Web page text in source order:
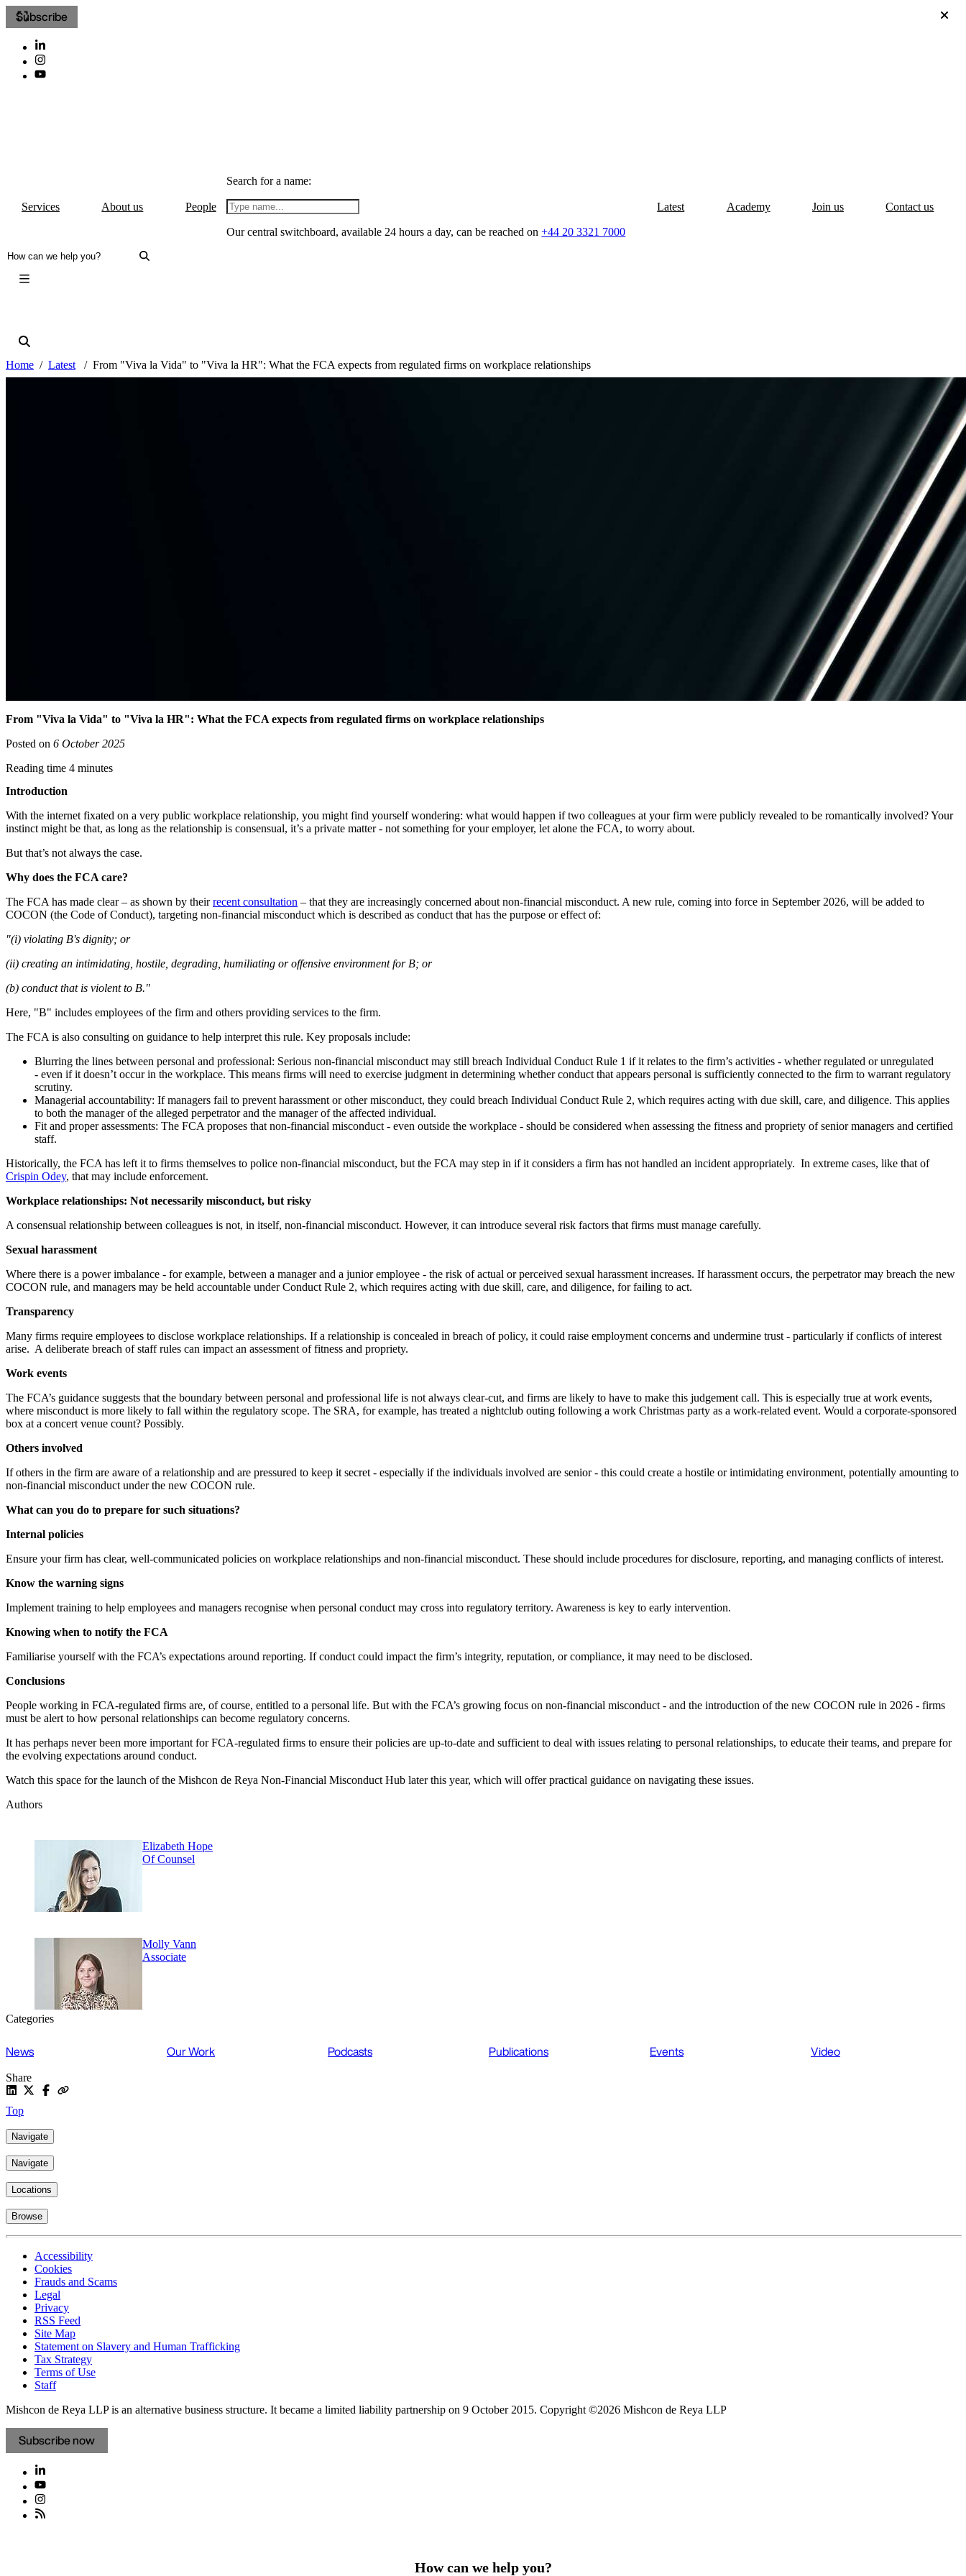
Subscribe
Services About us People
Search for a name:
Our central switchboard, available 24 hours a day, can be reached on+44 20 3321 7000
Latest Academy Join us Contact us
Home Latest From "Viva la Vida" to "Viva la HR": What the FCA expects from regulated firms on workplace relationships
From "Viva la Vida" to "Viva la HR": What the FCA expects from regulated firms on workplace relationships
Posted on 6 October 2025
Reading time 4 minutes
Introduction
With the internet fixated on a very public workplace relationship, you might find yourself wondering: what would happen if two colleagues at your firm were publicly revealed to be romantically involved? Your
instinct might be that, as long as the relationship is consensual, it’s a private matter - not something for your employer, let alone the FCA, to worry about.
But that’s not always the case.
Why does the FCA care?
The FCA has made clear – as shown by theirrecent consultation – that they are increasingly concerned about non-financial misconduct. A new rule, coming into force in September 2026, will be added to
COCON (the Code of Conduct), targeting non-financial misconduct which is described as conduct that has the purpose or effect of:
"(i) violating B's dignity; or
(ii) creating an intimidating, hostile, degrading, humiliating or offensive environment for B; or
(b) conduct that is violent to B."
Here, "B" includes employees of the firm and others providing services to the firm.
The FCA is also consulting on guidance to help interpret this rule. Key proposals include:
Blurring the lines between personal and professional: Serious non-financial misconduct may still breach Individual Conduct Rule 1 if it relates to the firm’s activities - whether regulated or unregulated
- even if it doesn’t occur in the workplace. This means firms will need to exercise judgment in determining whether conduct that appears personal is sufficiently connected to the firm to warrant regulatory
scrutiny.
Managerial accountability: If managers fail to prevent harassment or other misconduct, they could breach Individual Conduct Rule 2, which requires acting with due skill, care, and diligence. This applies
to both the manager of the alleged perpetrator and the manager of the affected individual.
Fit and proper assessments: The FCA proposes that non-financial misconduct - even outside the workplace - should be considered when assessing the fitness and propriety of senior managers and certified
staff.
Historically, the FCA has left it to firms themselves to police non-financial misconduct, but the FCA may step in if it considers a firm has not handled an incident appropriately. In extreme cases, like that of
Crispin Odey, that may include enforcement.
Workplace relationships: Not necessarily misconduct, but risky
A consensual relationship between colleagues is not, in itself, non-financial misconduct. However, it can introduce several risk factors that firms must manage carefully.
Sexual harassment
Where there is a power imbalance - for example, between a manager and a junior employee - the risk of actual or perceived sexual harassment increases. If harassment occurs, the perpetrator may breach the new
COCON rule, and managers may be held accountable under Conduct Rule 2, which requires acting with due skill, care, and diligence, for failing to act.
Transparency
Many firms require employees to disclose workplace relationships. If a relationship is concealed in breach of policy, it could raise employment concerns and undermine trust - particularly if conflicts of interest
arise. A deliberate breach of staff rules can impact an assessment of fitness and propriety.
Work events
The FCA’s guidance suggests that the boundary between personal and professional life is not always clear-cut, and firms are likely to have to make this judgement call. This is especially true at work events,
where misconduct is more likely to fall within the regulatory scope. The SRA, for example, has treated a nightclub outing following a work Christmas party as a work-related event. Would a corporate-sponsored
box at a concert venue count? Possibly.
Others involved
If others in the firm are aware of a relationship and are pressured to keep it secret - especially if the individuals involved are senior - this could create a hostile or intimidating environment, potentially amounting to
non-financial misconduct under the new COCON rule.
What can you do to prepare for such situations?
Internal policies
Ensure your firm has clear, well-communicated policies on workplace relationships and non-financial misconduct. These should include procedures for disclosure, reporting, and managing conflicts of interest.
Know the warning signs
Implement training to help employees and managers recognise when personal conduct may cross into regulatory territory. Awareness is key to early intervention.
Knowing when to notify the FCA
Familiarise yourself with the FCA’s expectations around reporting. If conduct could impact the firm’s integrity, reputation, or compliance, it may need to be disclosed.
Conclusions
People working in FCA-regulated firms are, of course, entitled to a personal life. But with the FCA’s growing focus on non-financial misconduct - and the introduction of the new COCON rule in 2026 - firms
must be alert to how personal relationships can become regulatory concerns.
It has perhaps never been more important for FCA-regulated firms to ensure their policies are up-to-date and sufficient to deal with issues relating to personal relationships, to educate their teams, and prepare for
the evolving expectations around conduct.
Watch this space for the launch of the Mishcon de Reya Non-Financial Misconduct Hub later this year, which will offer practical guidance on navigating these issues.
Authors
Elizabeth Hope
Of Counsel
Molly Vann
Associate
Categories
News Our Work Podcasts Publications Events Video
Share
Top
Navigate
Navigate
Locations
Browse
Accessibility
Cookies
Frauds and Scams
Legal
Privacy
RSS Feed
Site Map
Statement on Slavery and Human Trafficking
Tax Strategy
Terms of Use
Staff
Mishcon de Reya LLP is an alternative business structure. It became a limited liability partnership on 9 October 2015. Copyright ©2026 Mishcon de Reya LLP
Subscribe now
How can we help you?